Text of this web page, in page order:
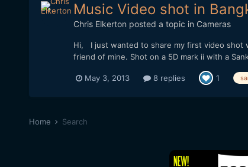
Music Video shot in
Chris Elkerton posted a topic in Cameras
Hi, I just wanted to share my first video shot
friend of mine. Shot on a 5D mark ii with a
May 3, 2013 8 replies 1
Home Search